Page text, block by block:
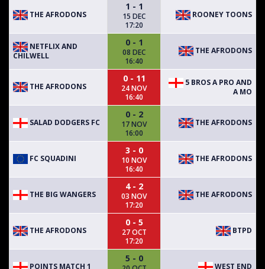
THE AFRODONS
1 - 1
15 DEC
17:20
ROONEY TOONS
NETFLIX AND
CHILWELL
0 - 1
08 DEC
16:40
THE AFRODONS
THE AFRODONS
0 - 11
24 NOV
16:40
5 BROS A PRO AND
A MO
SALAD DODGERS FC
0 - 2
17 NOV
16:00
THE AFRODONS
FC SQUADINI
3 - 0
10 NOV
16:40
THE AFRODONS
THE BIG WANGERS
4 - 2
03 NOV
17:20
THE AFRODONS
THE AFRODONS
0 - 5
27 OCT
17:20
BTPD
POINTS MATCH 1
5 - 0
WEST END